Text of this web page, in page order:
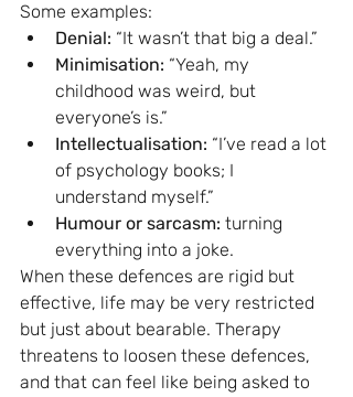
Some examples:
Denial: “It wasn’t that big a deal.”
Minimisation: “Yeah, my
childhood was weird, but
everyone’s is.”
Intellectualisation: “I’ve read a lot
of psychology books; I
understand myself.”
Humour or sarcasm: turning
everything into a joke.
When these defences are rigid but
effective, life may be very restricted
but just about bearable. Therapy
threatens to loosen these defences,
and that can feel like being asked to